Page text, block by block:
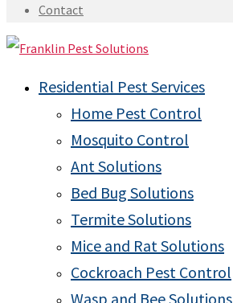
Contact
Residential Pest Services
Home Pest Control
Mosquito Control
Ant Solutions
Bed Bug Solutions
Termite Solutions
Mice and Rat Solutions
Cockroach Pest Control
Wasp and Bee Solutions